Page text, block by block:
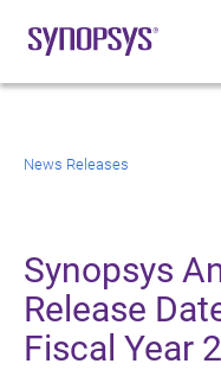
News Releases
Synopsys
Release
Fiscal Year